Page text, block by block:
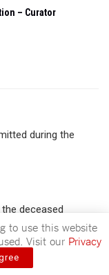
– Curator
during the
deceased
to use this website
Visit our Privacy